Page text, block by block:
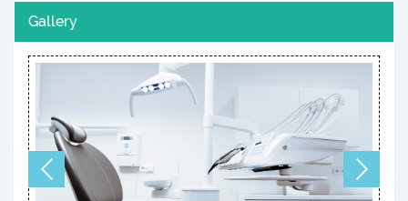
Gallery